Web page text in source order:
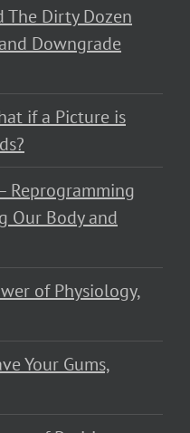
The Dirty Dozen
Downgrade
if a Picture is
Reprogramming
Our Body and
of Physiology,
Your Gums,